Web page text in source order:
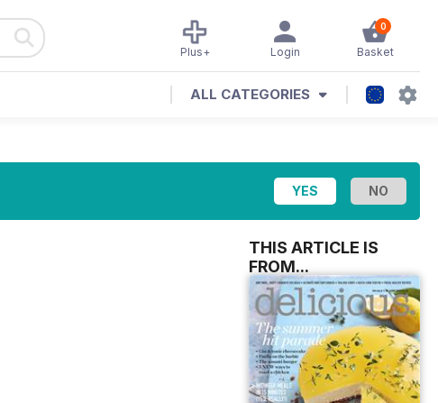
0
Basket
Login
Plus+
ALL CATEGORIES
THIS ARTICLE IS
FROM...